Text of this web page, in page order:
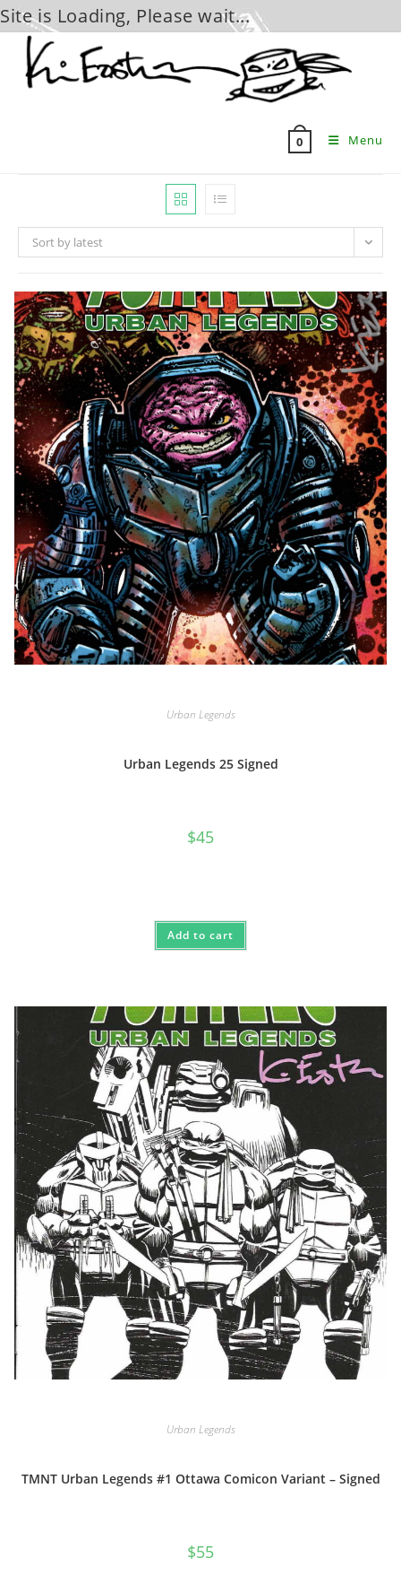
Site is Loading, Please wait...
content
0 Menu
Sort by latest
Urban Legends
Urban Legends 25 Signed
$45
Add to cart
Urban Legends
TMNT Urban Legends #1 Ottawa Comicon Variant – Signed
$55